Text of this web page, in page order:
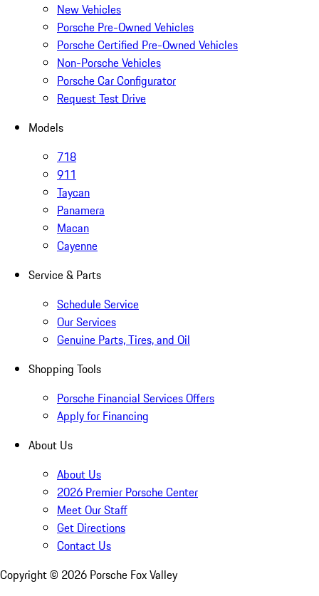
New Vehicles
Porsche Pre-Owned Vehicles
Porsche Certified Pre-Owned Vehicles
Non-Porsche Vehicles
Porsche Car Configurator
Request Test Drive
Models
718
911
Taycan
Panamera
Macan
Cayenne
Service & Parts
Schedule Service
Our Services
Genuine Parts, Tires, and Oil
Shopping Tools
Porsche Financial Services Offers
Apply for Financing
About Us
About Us
2026 Premier Porsche Center
Meet Our Staff
Get Directions
Contact Us
Copyright © 2026 Porsche Fox Valley